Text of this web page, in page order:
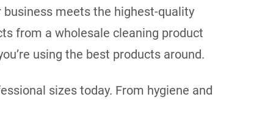
meets the highest-quality
from a wholesale cleaning product
using the best products around.
sizes today. From hygiene and